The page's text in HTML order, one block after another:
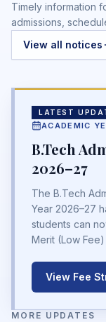
Timely information
admissions,
View all notices
LATEST
ACADEMIC
B.Tech
2026–27
The B.Tech
Year 2026–27
students can
Merit (Low
View Fee
MORE UPDATES